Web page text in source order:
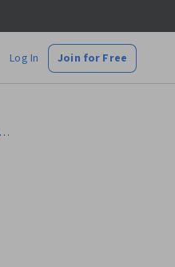
Log In Join for Free